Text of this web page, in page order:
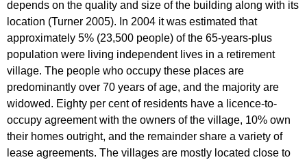
depends on the quality and size of the building along with its
location (Turner 2005). In 2004 it was estimated that
approximately 5% (23,500 people) of the 65-years-plus
population were living independent lives in a retirement
village. The people who occupy these places are
predominantly over 70 years of age, and the majority are
widowed. Eighty per cent of residents have a licence-to-
occupy agreement with the owners of the village, 10% own
their homes outright, and the remainder share a variety of
lease agreements. The villages are mostly located close to